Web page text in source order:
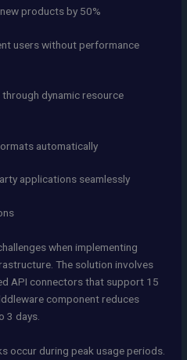
products by 50%
users without performance
dynamic resource
automatically
applications seamlessly
when implementing
The solution involves
API connectors that support 15
component reduces
3 days.
occur during peak usage periods.